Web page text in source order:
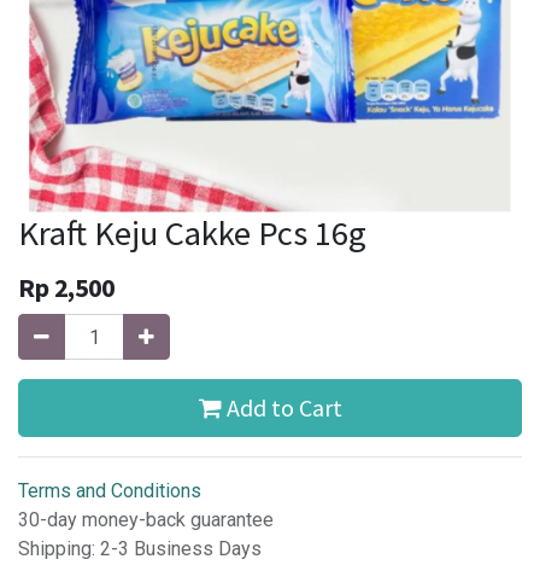
Kraft Keju Cakke Pcs 16g
Rp2,500
Add to Cart
Terms and Conditions
30-day money-back guarantee
Shipping: 2-3 Business Days